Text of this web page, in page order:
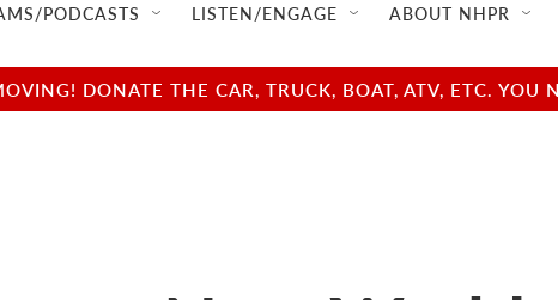
PODCASTS LISTEN/ENGAGE ABOUT NHPR
DONATE THE CAR, TRUCK, BOAT, ATV, ETC.